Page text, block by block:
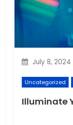
July 8, 2024
Uncategorized